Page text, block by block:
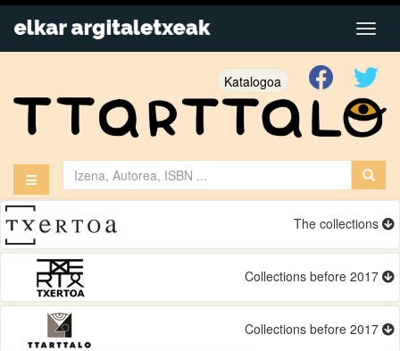
Katalogoa
The collections
Collections before 2017
Collections before 2017